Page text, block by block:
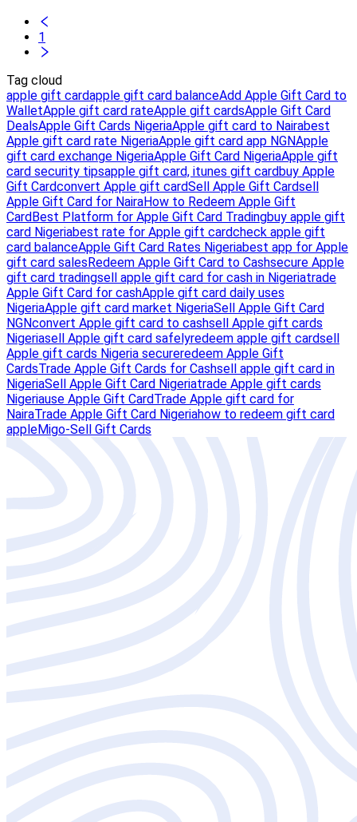
1
Tag cloud
apple gift cardapple gift card balanceAdd Apple Gift Card to
WalletApple gift card rateApple gift cardsApple Gift Card
DealsApple Gift Cards NigeriaApple gift card to Nairabest
Apple gift card rate NigeriaApple gift card app NGNApple
gift card exchange NigeriaApple Gift Card NigeriaApple gift
card security tipsapple gift card, itunes gift card buy Apple
Gift Cardconvert Apple gift cardSell Apple Gift Cardsell
Apple Gift Card for NairaHow to Redeem Apple Gift
Card Best Platform for Apple Gift Card Tradingbuy apple gift
card Nigeriabest rate for Apple gift cardcheck apple gift
card balanceApple Gift Card Rates Nigeriabest app for Apple
gift card sales Redeem Apple Gift Card to Cashsecure Apple
gift card tradingsell apple gift card for cash in Nigeriatrade
Apple Gift Card for cashApple gift card daily uses
NigeriaApple gift card market NigeriaSell Apple Gift Card
NGNconvert Apple gift card to cashsell Apple gift cards
Nigeriasell Apple gift card safelyredeem apple gift cardsell
Apple gift cards Nigeria secureredeem Apple Gift
CardsTrade Apple Gift Cards for Cashsell apple gift card in
NigeriaSell Apple Gift Card Nigeriatrade Apple gift cards
Nigeriause Apple Gift CardTrade Apple gift card for
NairaTrade Apple Gift Card Nigeriahow to redeem gift card
appleMigo-Sell Gift Cards